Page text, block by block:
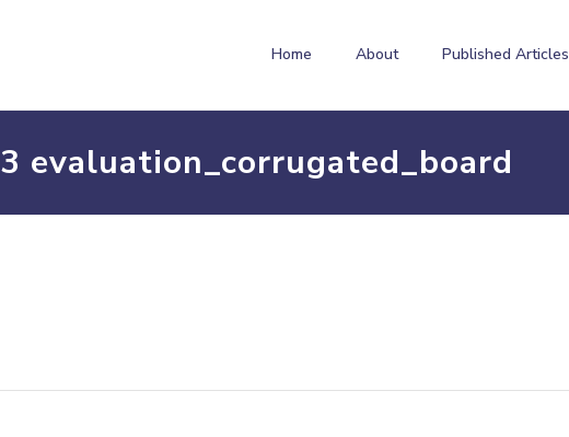
Home About Published Articles
3 evaluation_corrugated_board